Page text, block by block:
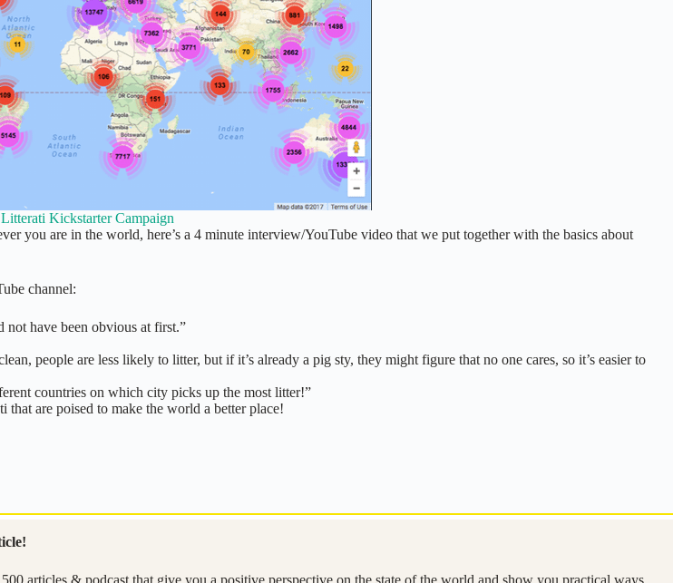
Litterati Kickstarter Campaign
you are in the world, here’s a 4 minute interview/YouTube video that we put together with the basics about
channel:
not have been obvious at first.”
people are less likely to litter, but if it’s already a pig sty, they might figure that no one cares, so it’s easier to
countries on which city picks up the most litter!”
are poised to make the world a better place!